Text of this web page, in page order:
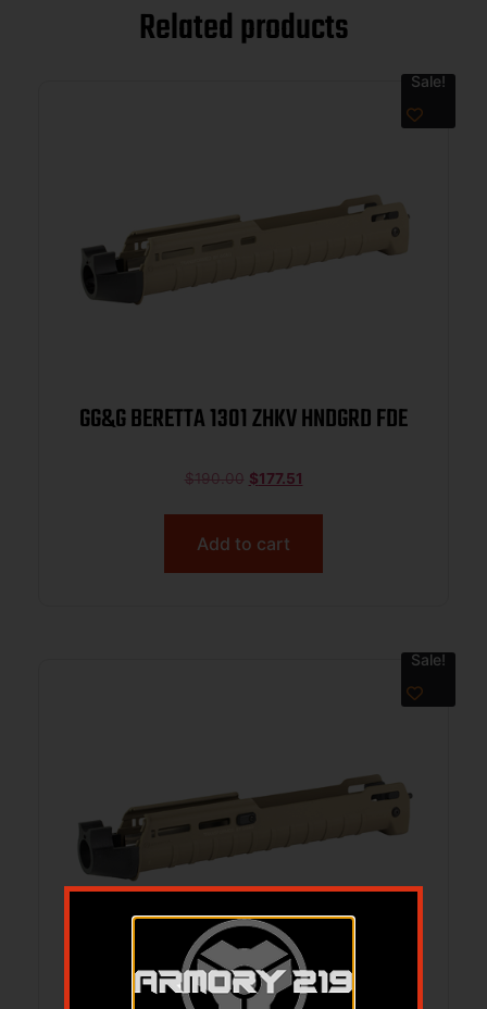
Related products
Sale!
GG&G BERETTA 1301 ZHKV HNDGRD FDE
$190.00 $177.51
Add to cart
Sale!
GG&G BERETTA A300 MAGPUL ZHKV